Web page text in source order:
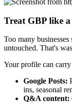
Treat GBP like
Too many
untouched. That's
Your profile can
Google Posts:
ins, seasonal
Q&A content: